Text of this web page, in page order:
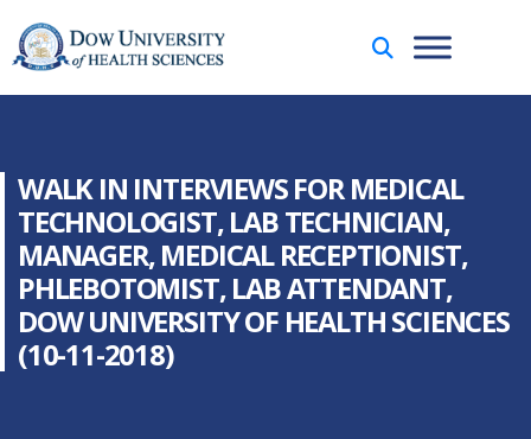
WALK IN INTERVIEWS FOR MEDICAL
TECHNOLOGIST, LAB TECHNICIAN,
MANAGER, MEDICAL RECEPTIONIST,
PHLEBOTOMIST, LAB ATTENDANT,
DOW UNIVERSITY OF HEALTH SCIENCES
(10-11-2018)